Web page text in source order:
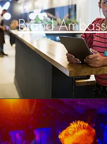
Brand